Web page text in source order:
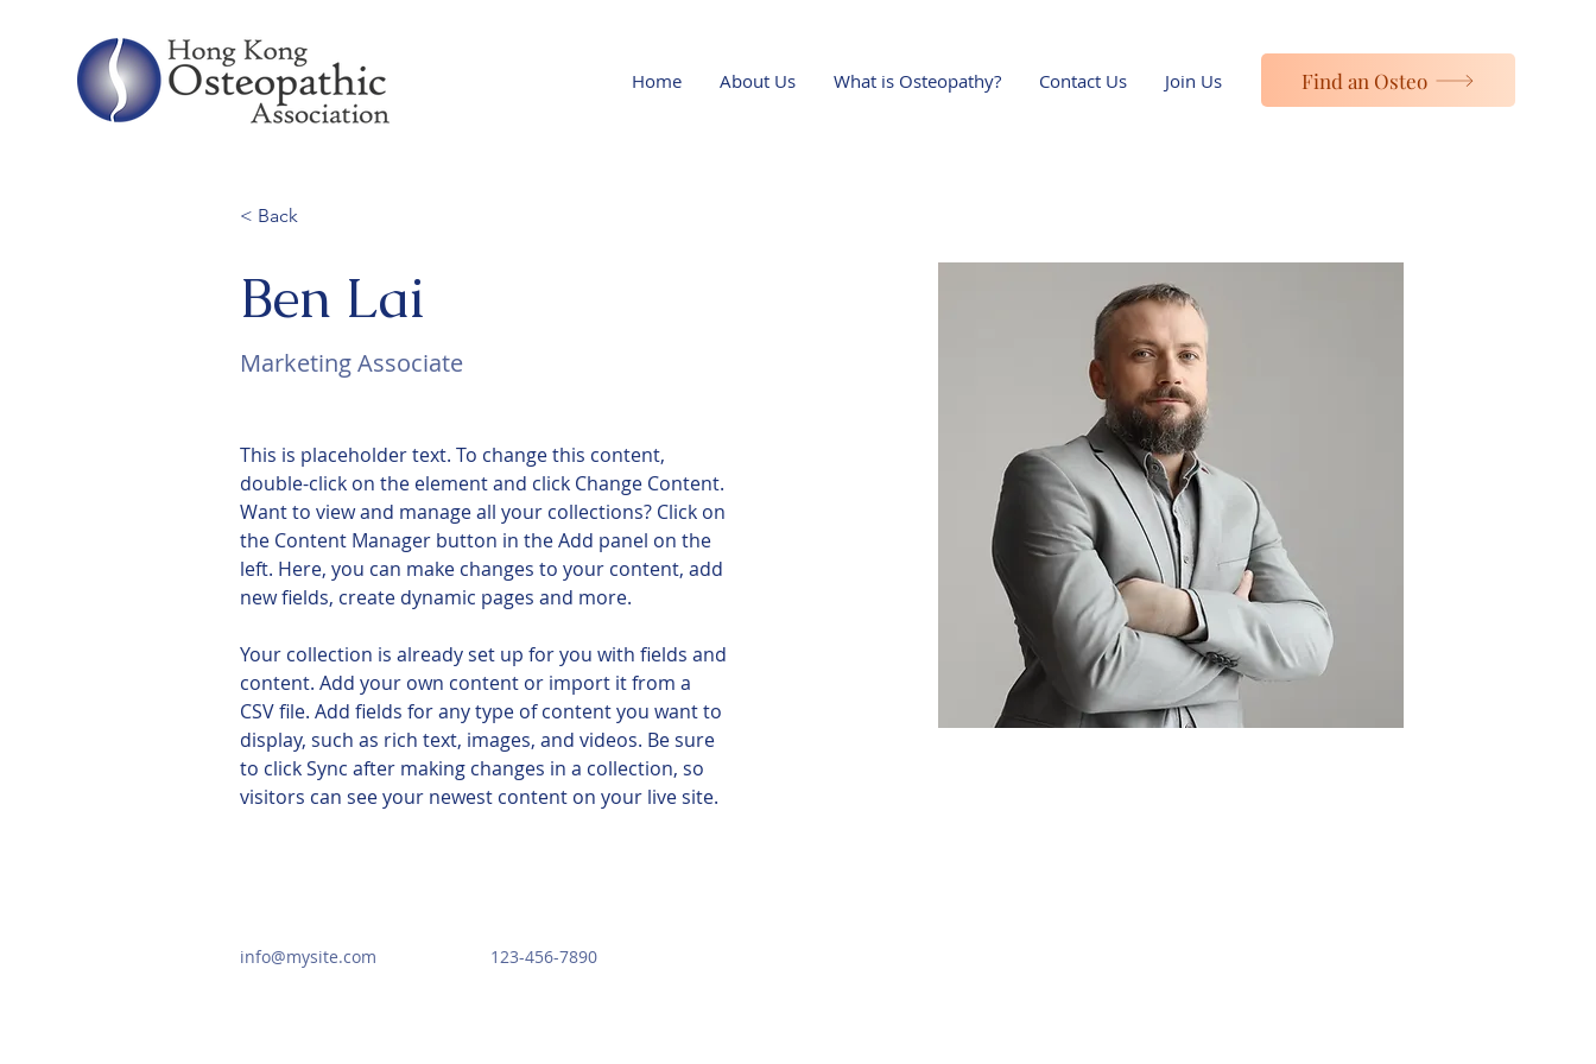
Home About Us What is Osteopathy? Contact Us Join Us Find an Osteo
< Back
Ben Lai
Marketing Associate
This is placeholder text. To change this content,
double-click on the element and click Change Content.
Want to view and manage all your collections? Click on
the Content Manager button in the Add panel on the
left. Here, you can make changes to your content, add
new fields, create dynamic pages and more.
Your collection is already set up for you with fields and
content. Add your own content or import it from a
CSV file. Add fields for any type of content you want to
display, such as rich text, images, and videos. Be sure
to click Sync after making changes in a collection, so
visitors can see your newest content on your live site.
info@mysite.com 123-456-7890